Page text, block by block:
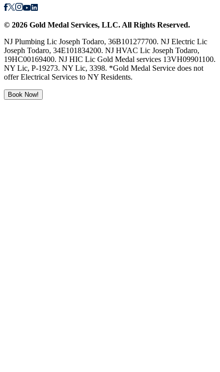
© 2026 Gold Medal Services, LLC. All Rights Reserved.
NJ Plumbing Lic Joseph Todaro, 36B101277700. NJ Electric Lic
Joseph Todaro, 34E101834200. NJ HVAC Lic Joseph Todaro,
19HC00169400. NJ HIC Lic Gold Medal services 13VH09901100.
NY Lic, P-19273. NY Lic, 3398. *Gold Medal Service does not
offer Electrical Services to NY Residents.
Book Now!